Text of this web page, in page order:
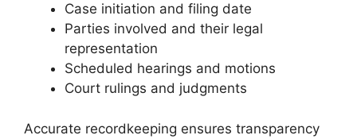
Case initiation and filing date
Parties involved and their legal
representation
Scheduled hearings and motions
Court rulings and judgments
Accurate recordkeeping ensures transparency